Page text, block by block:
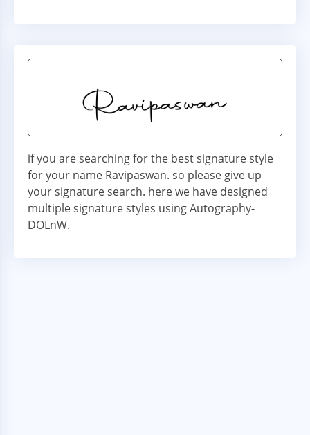
if you are searching for the best signature style
for your name Ravipaswan. so please give up
your signature search. here we have designed
multiple signature styles using Autography-
DOLnW.